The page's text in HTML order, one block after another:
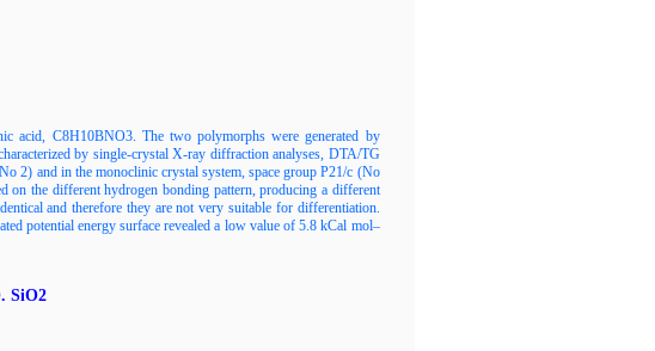
acid, C8H10BNO3. The two polymorphs were generated by
by single-crystal X-ray diffraction analyses, DTA/TG
2) and in the monoclinic crystal system, space group P21/c (No
on the different hydrogen bonding pattern, producing a different
and therefore they are not very suitable for differentiation.
potential energy surface revealed a low value of 5.8 kCal mol–
SiO2